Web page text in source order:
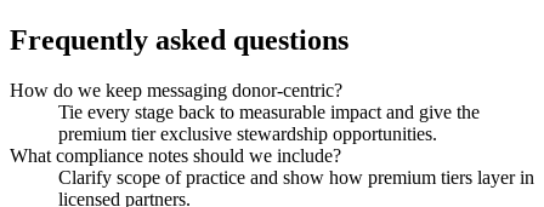
Frequently asked questions
How do we keep messaging donor-centric?
Tie every stage back to measurable impact and give the
premium tier exclusive stewardship opportunities.
What compliance notes should we include?
Clarify scope of practice and show how premium tiers layer in
licensed partners.